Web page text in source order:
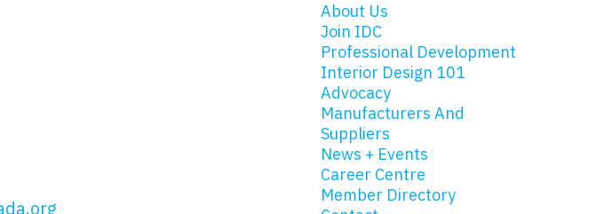
About Us
Join IDC
Professional Development
Interior Design 101
Advocacy
Manufacturers And
Suppliers
News + Events
Career Centre
Member Directory